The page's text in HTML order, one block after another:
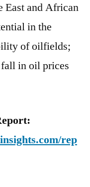
East and African
in the
of oilfields;
in oil prices
rep